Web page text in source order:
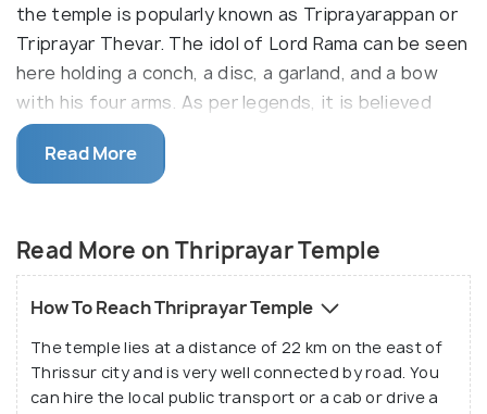
the temple is popularly known as Triprayarappan or
Triprayar Thevar. The idol of Lord Rama can be seen
here holding a conch, a disc, a garland, and a bow
with his four arms. As per legends, it is believed
that Lord Krishna worshipped the idol of Lord Rama.
After the swargarohana of Lord Krishna, this idol
was submerged in the sea and was later discovered
region of Kerala. This idol was then installed in a
temple which was constructed at Triprayar by its
local ruler - Vakkayil Kaimal. This temple also forms a
part of the very famous Nalambala Darshana Yatra.
The Thrirayar Temple is very rich in wood carvings
Read More
Read More on Thriprayar Temple
How To Reach Thriprayar Temple
The temple lies at a distance of 22 km on the east of
Thrissur city and is very well connected by road. You
can hire the local public transport or a cab or drive a